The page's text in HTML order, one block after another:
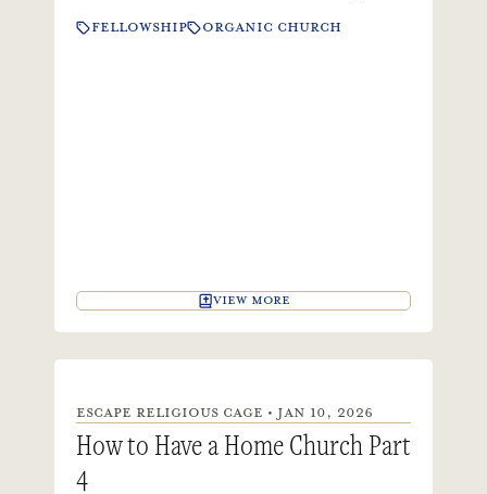
FELLOWSHIP ORGANIC CHURCH
VIEW MORE
ESCAPE RELIGIOUS CAGE • JAN 10, 2026
How to Have a Home Church Part
4